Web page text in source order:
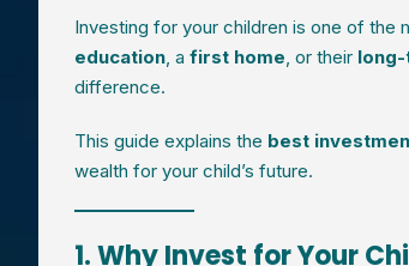
Investing for your children is one of
education, a first home, or their
difference.
This guide explains the best
wealth for your child’s future.
1. Why Invest for Your